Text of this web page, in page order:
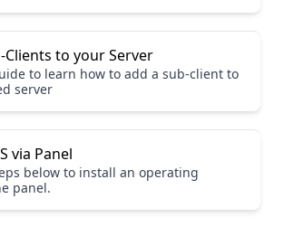
Clients to your Server
to learn how to add a sub-client to
server
via Panel
below to install an operating
panel.